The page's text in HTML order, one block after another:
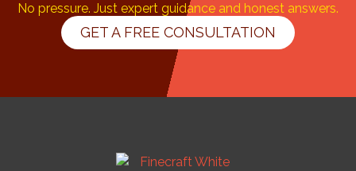
No pressure. Just expert guidance and honest answers.
GET A FREE CONSULTATION